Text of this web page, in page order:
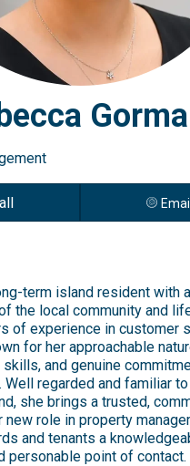
term island resident with
the local community and
of experience in customer
for her approachable
and genuine
regarded and familiar
she brings a trusted,
new role in property
and tenants a
personable point of contact.